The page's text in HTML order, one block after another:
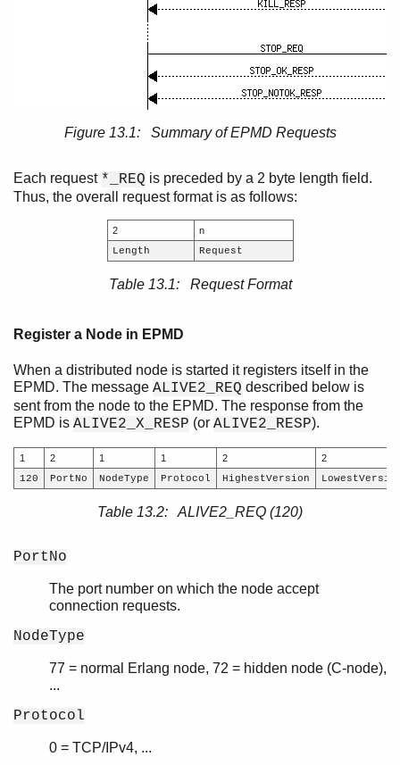
Figure 13.1: Summary of EPMD Requests
Each request *_REQ is preceded by a 2 byte length field.
Thus, the overall request format is as follows:
2
n
Length
Request
Table 13.1: Request Format
Register a Node in EPMD
When a distributed node is started it registers itself in the
EPMD. The message ALIVE2_REQ described below is
sent from the node to the EPMD. The response from the
EPMD is ALIVE2_X_RESP (or ALIVE2_RESP).
1 2 1 1 2
2
120
PortNo NodeType Protocol HighestVersion
Table 13.2: ALIVE2_REQ (120)
PortNo
The port number on which the node accept
connection requests.
NodeType
77 = normal Erlang node, 72 = hidden node (C-node),
...
Protocol
0 = TCP/IPv4, ...